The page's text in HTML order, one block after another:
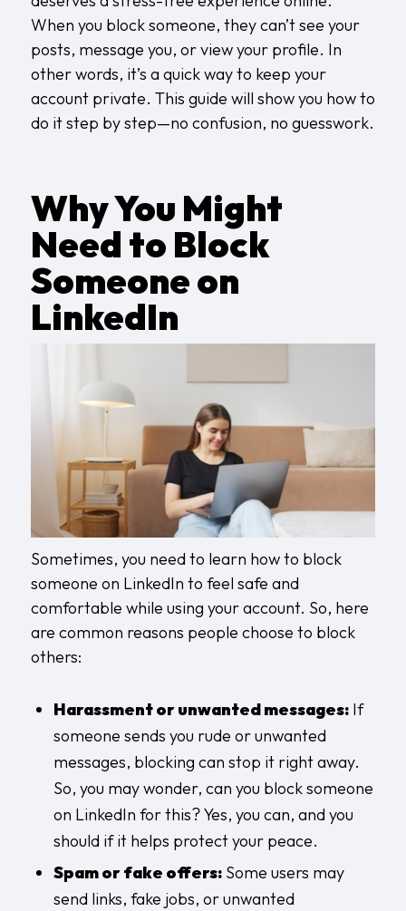
When you block someone, they can’t see your
posts, message you, or view your profile. In
other words, it’s a quick way to keep your
account private. This guide will show you how to
do it step by step—no confusion, no guesswork.
Why You Might
Need to Block
Someone on
LinkedIn
Sometimes, you need to learn how to block
someone on LinkedIn to feel safe and
comfortable while using your account. So, here
are common reasons people choose to block
others:
Harassment or unwanted messages:If
someone sends you rude or unwanted
messages, blocking can stop it right away.
So, you may wonder, can you block someone
on LinkedIn for this? Yes, you can, and you
should if it helps protect your peace.
Spam or fake offers:Some users may
send links, fake jobs, or unwanted